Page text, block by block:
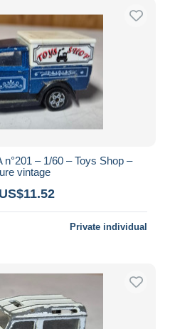
– 1/60 – Toys Shop –
vintage
Private individual